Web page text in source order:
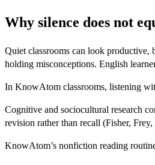
Why silence does not
Quiet classrooms can look productive,
holding misconceptions. English
In KnowAtom classrooms, listening
Cognitive and sociocultural research
revision rather than recall (Fisher,
KnowAtom’s nonfiction reading